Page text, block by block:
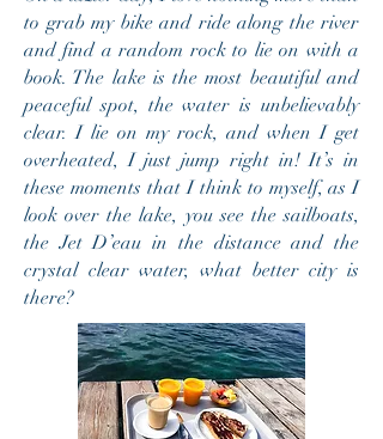
to grab my bike and ride along the river
and find a random rock to lie on with a
book. The lake is the most beautiful and
peaceful spot, the water is unbelievably
clear. I lie on my rock, and when I get
overheated, I just jump right in! It’s in
these moments that I think to myself, as I
look over the lake, you see the sailboats,
the Jet D’eau in the distance and the
crystal clear water, what better city is
there?